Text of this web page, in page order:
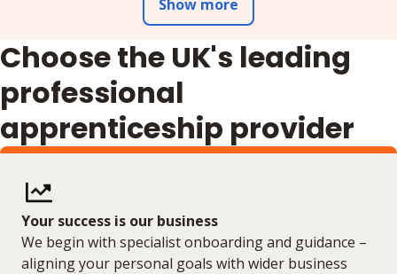
Show more
Choose the UK's leading
professional
apprenticeship provider
Your success is our business
We begin with specialist onboarding and guidance –
aligning your personal goals with wider business